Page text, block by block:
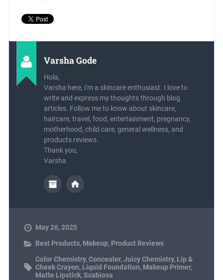
Varsha Gode
Hola,
Varsha here, I'm a skincare enthusiast. I love to
write and express my thoughts through blog
articles. Follow me to know about skincare,
haircare, travel, food, entertainment, pregnancy,
motherhood, child care, general wellness, and
products reviews.
Thank you,
Varsha
May 26, 2025
Best Products, Makeup, Product Reviews
Color Chemistry,Concealer,Juicy Chemistry, Lip &
Cheek Crayon, Liquid Foundation, Makeup Primer,
Matte Lipstick,Scabiosa